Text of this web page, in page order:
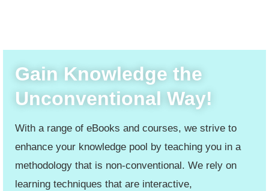
Gain Knowledge the
Unconventional Way!
With a range of eBooks and courses, we strive to
enhance your knowledge pool by teaching you in a
methodology that is non-conventional. We rely on
learning techniques that are interactive,